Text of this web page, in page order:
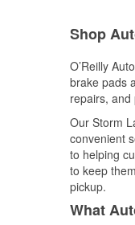
Shop
O’Reilly
brake pads
repairs,
Our Storm
convenient
to helping
to keep
pickup.
What